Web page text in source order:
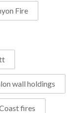
Fire
wall holdings
fires